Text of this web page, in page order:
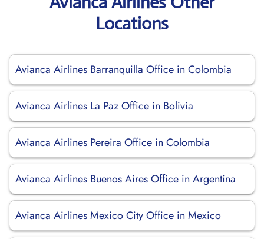
Locations
Avianca Airlines Barranquilla Office in Colombia
Avianca Airlines La Paz Office in Bolivia
Avianca Airlines Pereira Office in Colombia
Avianca Airlines Buenos Aires Office in Argentina
Avianca Airlines Mexico City Office in Mexico